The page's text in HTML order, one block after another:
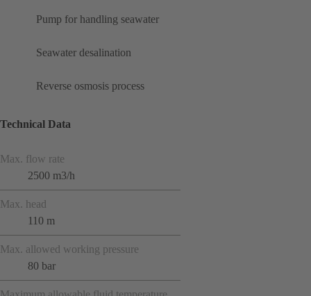
Pump for handling seawater
Seawater desalination
Reverse osmosis process
Technical Data
Max. flow rate
2500 m3/h
Max. head
110 m
Max. allowed working pressure
80 bar